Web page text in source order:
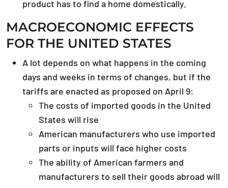
product has to find a home domestically.
MACROECONOMIC EFFECTS
FOR THE UNITED STATES
A lot depends on what happens in the coming
days and weeks in terms of changes, but if the
tariffs are enacted as proposed on April 9:
The costs of imported goods in the United
States will rise
American manufacturers who use imported
parts or inputs will face higher costs
The ability of American farmers and
manufacturers to sell their goods abroad will